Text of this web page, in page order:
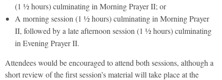
(1 ½ hours) culminating in Morning Prayer II; or
A morning session (1 ½ hours) culminating in Morning Prayer
II, followed by a late afternoon session (1 ½ hours) culminating
in Evening Prayer II.
Attendees would be encouraged to attend both sessions, although a
short review of the first session’s material will take place at the